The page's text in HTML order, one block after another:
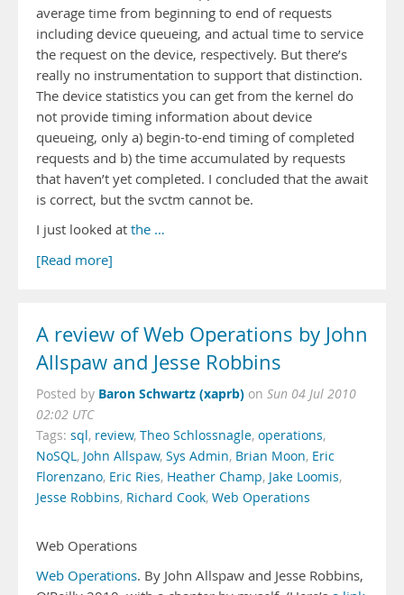
average time from beginning to end of requests
including device queueing, and actual time to service
the request on the device, respectively. But there’s
really no instrumentation to support that distinction.
The device statistics you can get from the kernel do
not provide timing information about device
queueing, only a) begin-to-end timing of completed
requests and b) the time accumulated by requests
that haven’t yet completed. I concluded that the await
is correct, but the svctm cannot be.
I just looked at the …
[Read more]
A review of Web Operations by John
Allspaw and Jesse Robbins
Posted by Baron Schwartz (xaprb) on Sun 04 Jul 2010
02:02 UTC
Tags: sql, review, Theo Schlossnagle, operations,
NoSQL, John Allspaw, Sys Admin, Brian Moon, Eric
Florenzano, Eric Ries, Heather Champ, Jake Loomis,
Jesse Robbins, Richard Cook, Web Operations
Web Operations
Web Operations. By John Allspaw and Jesse Robbins,